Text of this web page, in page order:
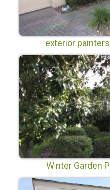
exterior
Winter Garden